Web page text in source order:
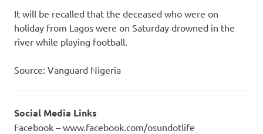
It will be recalled that the deceased who were on
holiday from Lagos were on Saturday drowned in the
river while playing football.
Source: Vanguard Nigeria
Social Media Links
Facebook – www.facebook.com/osundotlife